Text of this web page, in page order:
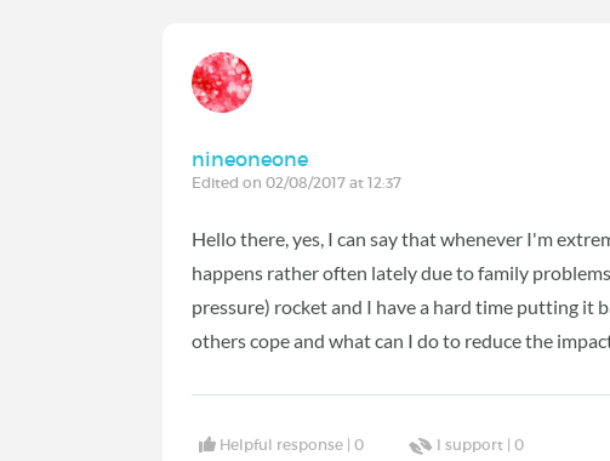
nineoneone
Edited on 02/08/2017 at 12:37
Hello there, yes, I can say that whenever I'm
happens rather often lately due to family
pressure) rocket and I have a hard time putting it
others cope and what can I do to reduce the
Helpful response |0 I support |0